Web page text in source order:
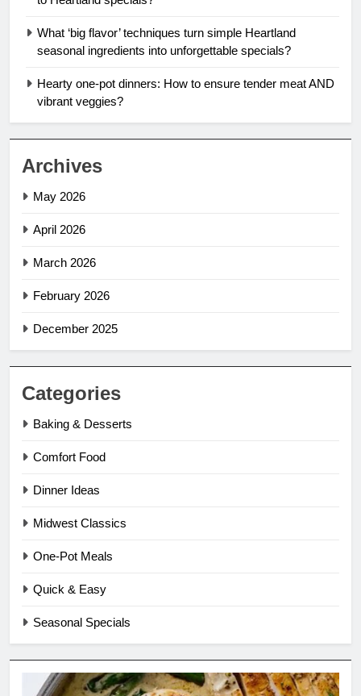
What ‘big flavor’ techniques turn simple Heartland
seasonal ingredients into unforgettable specials?
Hearty one-pot dinners: How to ensure tender meat AND
vibrant veggies?
Archives
May 2026
April 2026
March 2026
February 2026
December 2025
Categories
Baking & Desserts
Comfort Food
Dinner Ideas
Midwest Classics
One-Pot Meals
Quick & Easy
Seasonal Specials